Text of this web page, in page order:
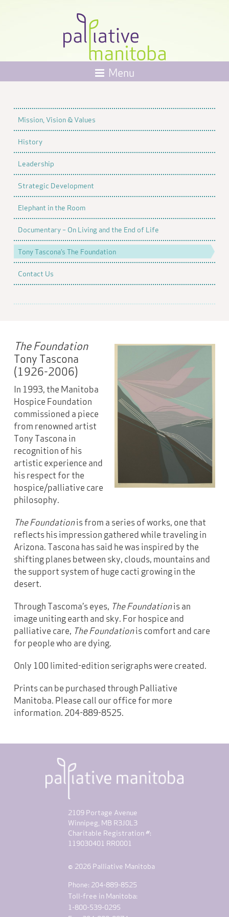
Menu
Mission, Vision & Values
History
Leadership
Strategic Development
Elephant in the Room
Documentary – On Living and the End of Life
Tony Tascona’s The Foundation
Contact Us
The Foundation
Tony Tascona
(1926-2006)
In 1993, the Manitoba
Hospice Foundation
commissioned a piece
from renowned artist
Tony Tascona in
recognition of his
artistic experience and
his respect for the
hospice/palliative care
philosophy.
The Foundationis from a series of works, one that
reflects his impression gathered while traveling in
Arizona. Tascona has said he was inspired by the
shifting planes between sky, clouds, mountains and
the support system of huge cacti growing in the
desert.
Through Tascoma’s eyes, The Foundationis an
image uniting earth and sky. For hospice and
palliative care, The Foundationis comfort and care
for people who are dying.
Only 100 limited-edition serigraphs were created.
Prints can be purchased through Palliative
Manitoba. Please call our office for more
information. 204-889-8525.
2109 Portage Avenue
Winnipeg, MB R3J0L3
Charitable Registration #:
119030401 RR0001
© 2026 Palliative Manitoba
Phone: 204-889-8525
Toll-free in Manitoba:
1-800-539-0295